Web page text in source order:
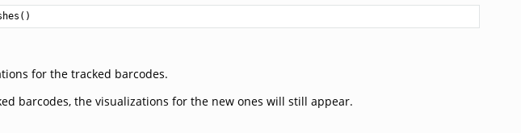
()
for the tracked barcodes.
barcodes, the visualizations for the new ones will still appear.